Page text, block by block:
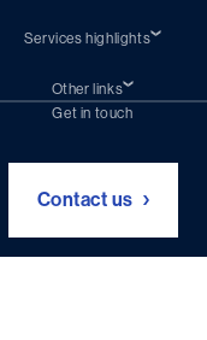
Services highlights
Damen Trading
Chartering (DMS)
Other links
Subscribe to newsletter
Get in touch
Contact us